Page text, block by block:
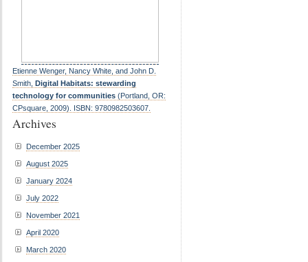
Etienne Wenger, Nancy White, and John D.
Smith, Digital Habitats: stewarding
technology for communities (Portland, OR:
CPsquare, 2009). ISBN: 9780982503607.
Archives
December 2025
August 2025
January 2024
July 2022
November 2021
April 2020
March 2020